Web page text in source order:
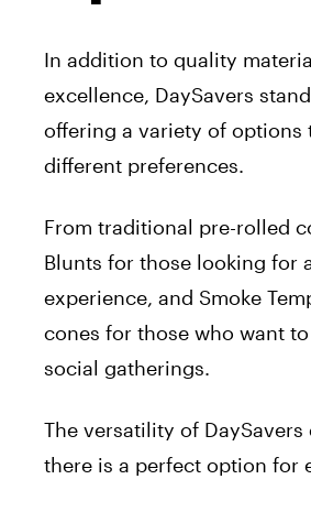
In addition to quality
excellence, DaySavers
offering a variety of options
different preferences.
From traditional pre-rolled
Blunts for those looking for
experience, and Smoke
cones for those who want
social gatherings.
The versatility of DaySavers
there is a perfect option for